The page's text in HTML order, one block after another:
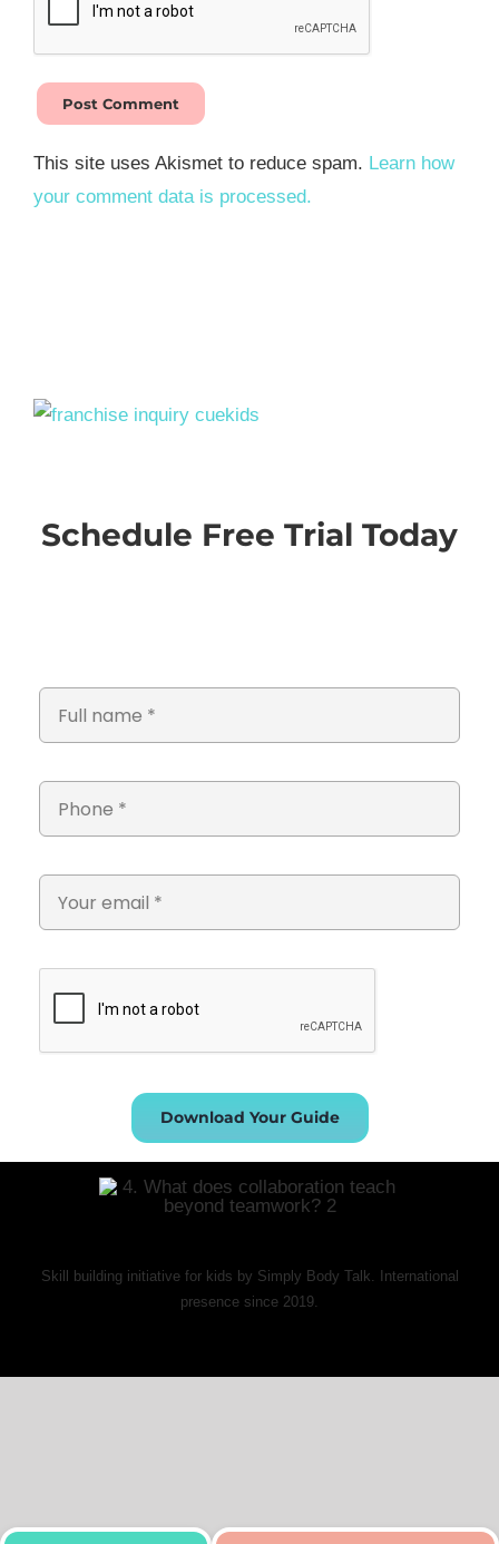
This site uses Akismet to reduce spam. Learn how
your comment data is processed.
Schedule Free Trial Today
Download Your Guide
Skill building initiative for kids by Simply Body Talk. International
presence since 2019.